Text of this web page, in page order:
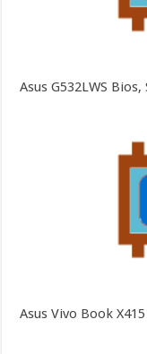
Asus G532LWS
Asus Vivo Book